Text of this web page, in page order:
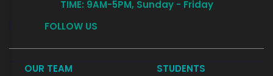
TIME: 9AM-5PM, Sunday - Friday
FOLLOW US
OUR TEAM STUDENTS